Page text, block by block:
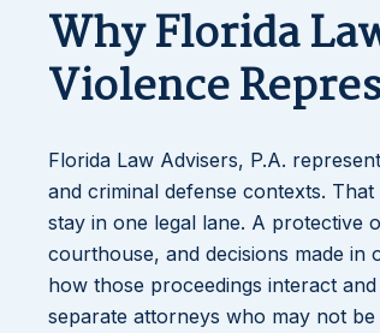
Why Florida
Violence
Florida Law Advisers, P.A.
and criminal defense contexts.
stay in one legal lane. A protective
courthouse, and decisions made in
how those proceedings interact
separate attorneys who may not